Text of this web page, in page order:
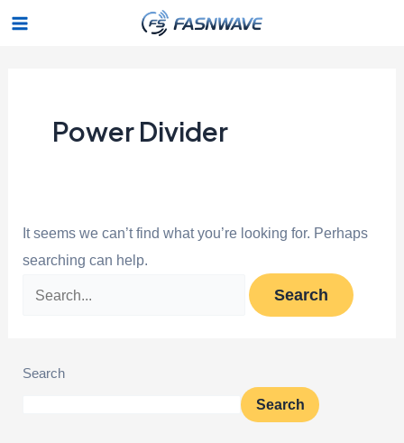
SkipMain
Power Divider
It seems we can’t find what you’re looking for. Perhaps
searching can help.
Search
Search
Search